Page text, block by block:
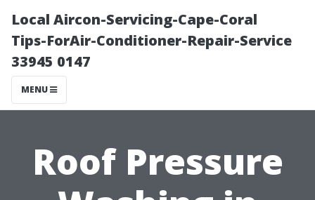
Local Aircon-Servicing-Cape-Coral
Tips-ForAir-Conditioner-Repair-Service
33945 0147
MENU
Roof Pressure